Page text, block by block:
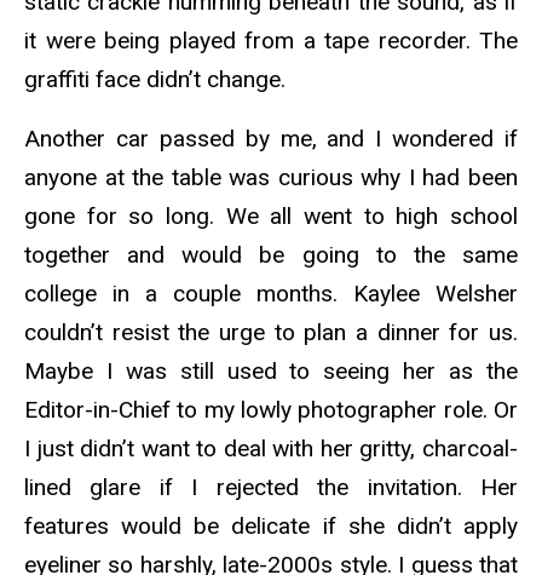
it were being played from a tape recorder. The
graffiti face didn’t change.
Another car passed by me, and I wondered if
anyone at the table was curious why I had been
gone for so long. We all went to high school
together and would be going to the same
college in a couple months. Kaylee Welsher
couldn’t resist the urge to plan a dinner for us.
Maybe I was still used to seeing her as the
Editor-in-Chief to my lowly photographer role. Or
I just didn’t want to deal with her gritty, charcoal-
lined glare if I rejected the invitation. Her
features would be delicate if she didn’t apply
eyeliner so harshly, late-2000s style. I guess that